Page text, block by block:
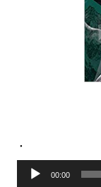
.
Audio
00:00